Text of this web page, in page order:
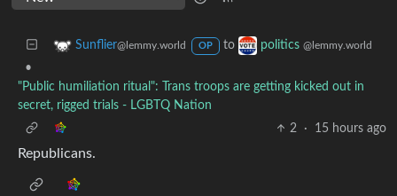
Sunflier@lemmy.world OP to politics @lemmy.world
•
"Public humiliation ritual": Trans troops are getting kicked out in
secret, rigged trials - LGBTQ Nation
2
· 15 hours ago
Republicans.